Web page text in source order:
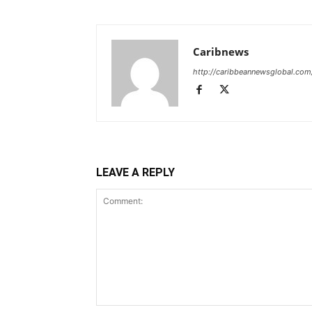
Caribnews
http://
LEAVE A REPLY